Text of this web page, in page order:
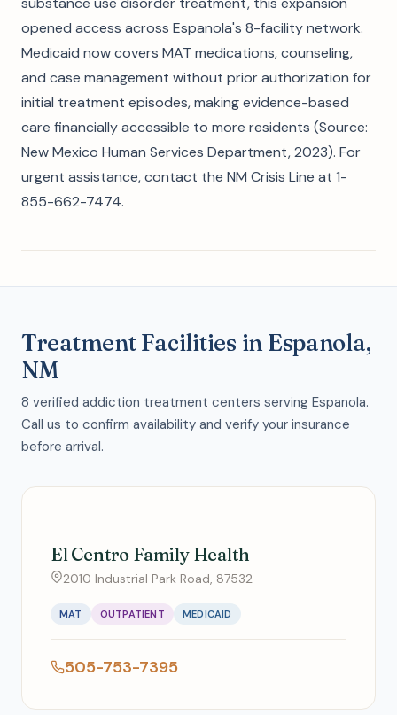
opened access across Espanola's 8-facility network.
Medicaid now covers MAT medications, counseling,
and case management without prior authorization for
initial treatment episodes, making evidence-based
care financially accessible to more residents (Source:
New Mexico Human Services Department, 2023). For
urgent assistance, contact the NM Crisis Line at 1-
855-662-7474.
Treatment Facilities in Espanola,
NM
8 verified addiction treatment centers serving Espanola.
Call us to confirm availability and verify your insurance
before arrival.
El Centro Family Health
2010 Industrial Park Road, 87532
MAT OUTPATIENT MEDICAID
505-753-7395